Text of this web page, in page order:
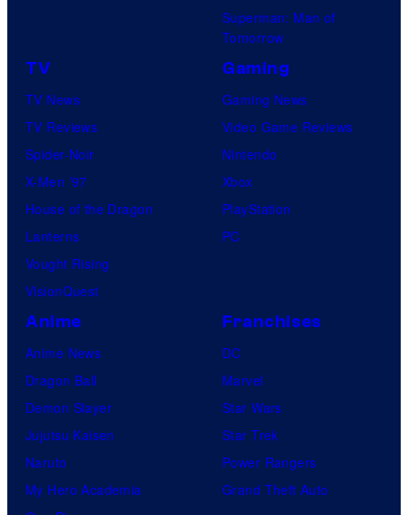
Superman: Man of
Tomorrow
TV
TV News
TV Reviews
Spider-Noir
X-Men ’97
House of the Dragon
Lanterns
Vought Rising
VisionQuest
Gaming
Gaming News
Video Game Reviews
Nintendo
Xbox
PlayStation
PC
Anime
Anime News
Dragon Ball
Demon Slayer
Jujutsu Kaisen
Naruto
My Hero Academia
Franchises
DC
Marvel
Star Wars
Star Trek
Power Rangers
Grand Theft Auto